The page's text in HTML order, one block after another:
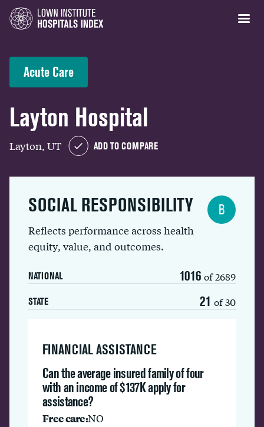
Acute Care
Layton Hospital
Layton, UT ADD TO COMPARE
SOCIAL RESPONSIBILITY
Reflects performance across health
equity, value, and outcomes.
NATIONAL 1016 of 2689
STATE 21 of 30
B
FINANCIAL ASSISTANCE
Can the average insured family of four
with an income of $137K apply for
assistance?
Free care:NO